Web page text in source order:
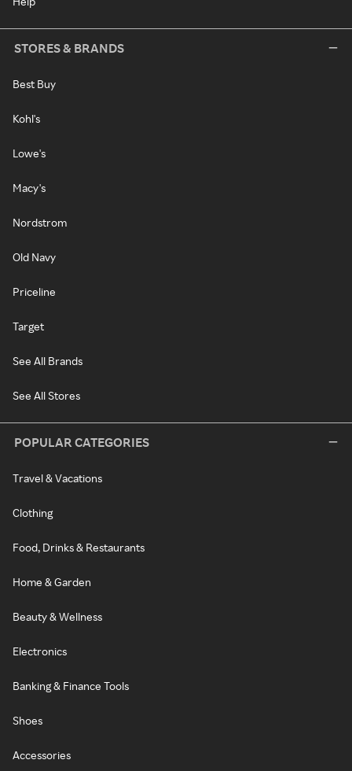
STORES & BRANDS
Best Buy
Kohl's
Lowe's
Macy's
Nordstrom
Old Navy
Priceline
Target
See All Brands
See All Stores
POPULAR CATEGORIES
Travel & Vacations
Clothing
Food, Drinks & Restaurants
Home & Garden
Beauty & Wellness
Electronics
Banking & Finance Tools
Shoes
Accessories